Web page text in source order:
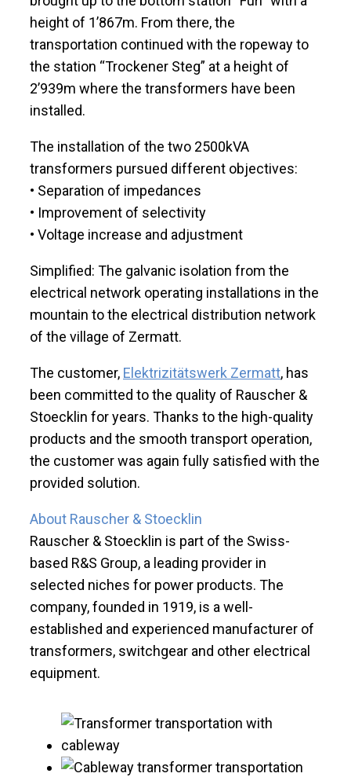
height of 1’867m. From there, the
transportation continued with the ropeway to
the station “Trockener Steg” at a height of
2’939m where the transformers have been
installed.
The installation of the two 2500kVA
transformers pursued different objectives:
• Separation of impedances
• Improvement of selectivity
• Voltage increase and adjustment
Simplified: The galvanic isolation from the
electrical network operating installations in the
mountain to the electrical distribution network
of the village of Zermatt.
The customer, Elektrizitätswerk Zermatt, has
been committed to the quality of Rauscher &
Stoecklin for years. Thanks to the high-quality
products and the smooth transport operation,
the customer was again fully satisfied with the
provided solution.
About Rauscher & Stoecklin
Rauscher & Stoecklin is part of the Swiss-
based R&S Group, a leading provider in
selected niches for power products. The
company, founded in 1919, is a well-
established and experienced manufacturer of
transformers, switchgear and other electrical
equipment.